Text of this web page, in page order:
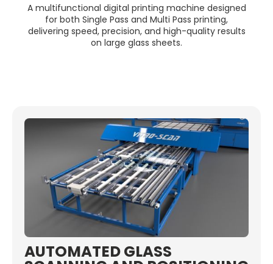
A multifunctional digital printing machine designed
for both Single Pass and Multi Pass printing,
delivering speed, precision, and high-quality results
on large glass sheets.
AUTOMATED GLASS